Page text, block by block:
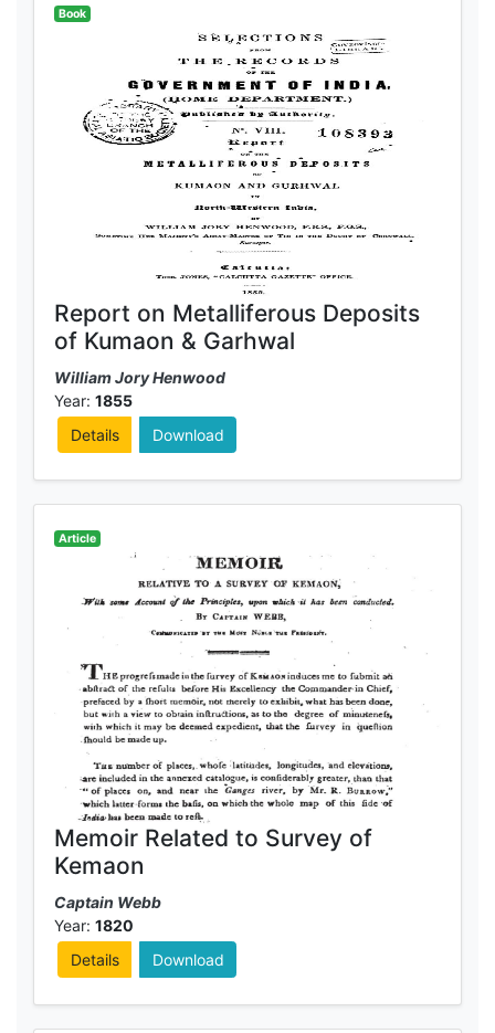
Book
Report on Metalliferous Deposits
of Kumaon & Garhwal
William Jory Henwood
Year: 1855
Details
Download
Article
Memoir Related to Survey of
Kemaon
Captain Webb
Year: 1820
Details
Download